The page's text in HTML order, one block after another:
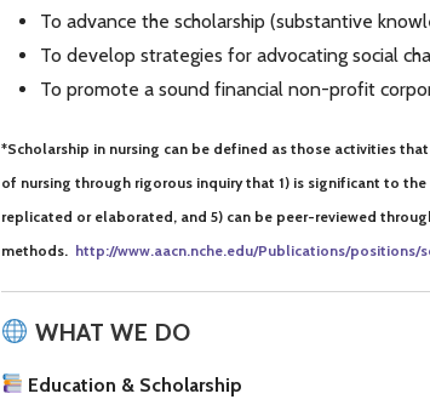
To advance the scholarship (substantive
To develop strategies for advocating social
To promote a sound financial non-profit
*Scholarship in nursing can be defined as those activities
of nursing through rigorous inquiry that 1) is significant to the
replicated or elaborated, and 5) can be peer-reviewed
methods. http://www.aacn.nche.edu/Publications/positions/
WHAT WE DO
Education & Scholarship